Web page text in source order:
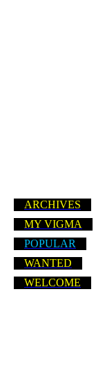
ARCHIVES
MY VIGMA
POPULAR
WANTED
WELCOME